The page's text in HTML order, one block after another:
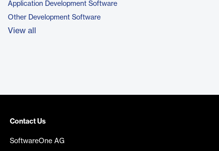
Application Development Software
Other Development Software
View all
Contact Us
SoftwareOne AG